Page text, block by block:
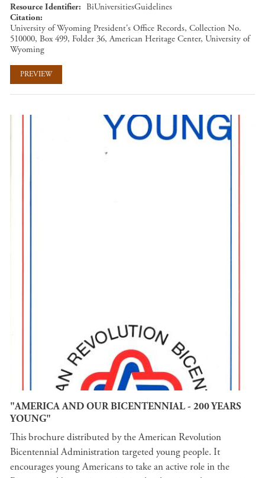
Resource Identifier
BiUniversitiesGuidelines
Citation
University of Wyoming President's Office Records, Collection No.
510000, Box 499, Folder 36, American Heritage Center, University of
Wyoming
PREVIEW
"AMERICA AND OUR BICENTENNIAL - 200 YEARS
YOUNG"
This brochure distributed by the American Revolution
Bicentennial Administration targeted young people. It
encourages young Americans to take an active role in the